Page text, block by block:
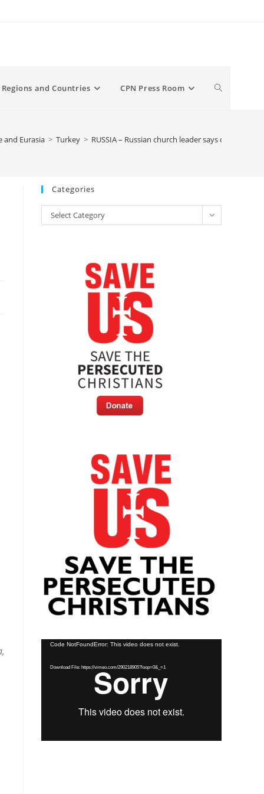
Regions and Countries CPN Press Room Toggle
and Eurasia > Turkey > RUSSIA – Russian church leader says calls to
Categories
Categories
Select Category
Video
Code NotFoundError: This video does not exist.
Download File: https://vimeo.com/290218905?loop=0&_=1